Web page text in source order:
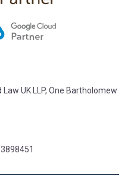
UK LLP, One Bartholomew